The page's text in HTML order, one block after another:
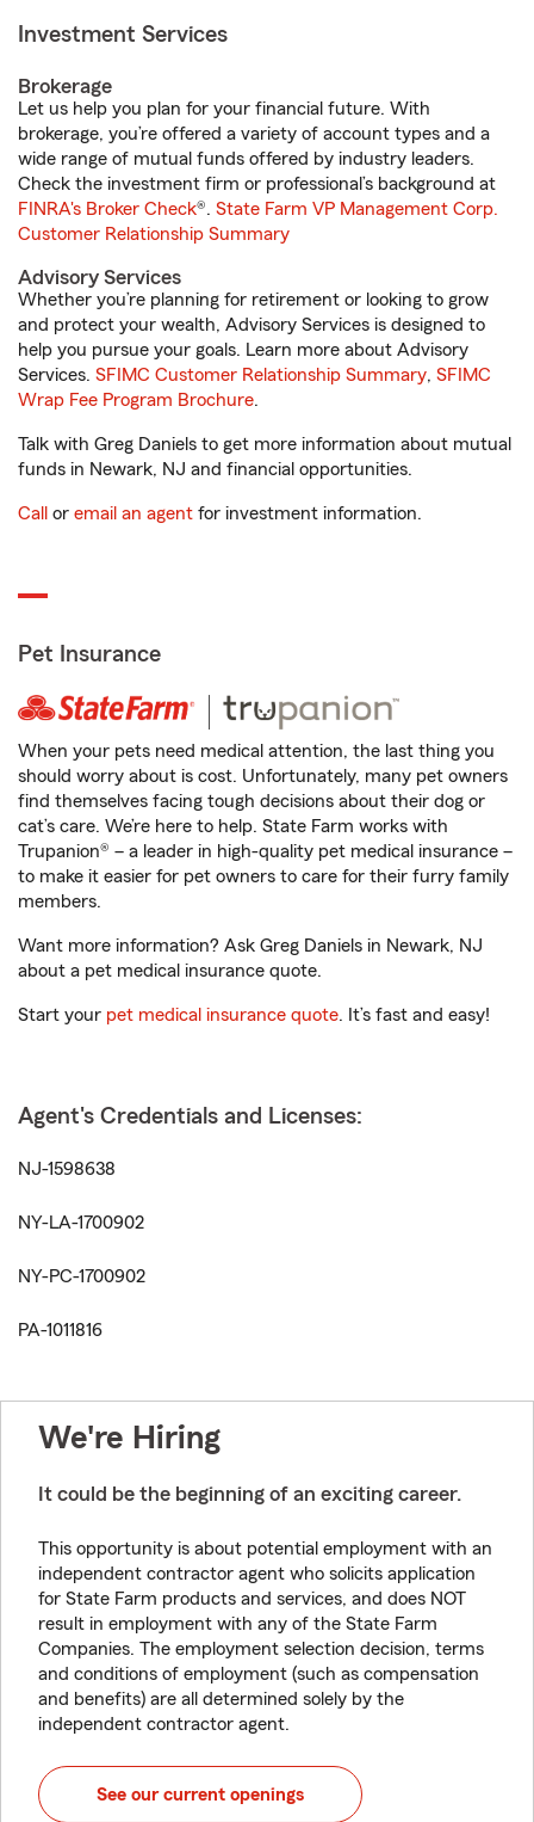
Investment Services
Brokerage
Let us help you plan for your financial future. With
brokerage, you’re offered a variety of account types and a
wide range of mutual funds offered by industry leaders.
Check the investment firm or professional’s background at
FINRA's Broker Check®. State Farm VP Management Corp.
Customer Relationship Summary
Advisory Services
Whether you’re planning for retirement or looking to grow
and protect your wealth, Advisory Services is designed to
help you pursue your goals. Learn more about Advisory
Services. SFIMC Customer Relationship Summary, SFIMC
Wrap Fee Program Brochure.
Talk with Greg Daniels to get more information about mutual
funds in Newark, NJ and financial opportunities.
Call or email an agent for investment information.
Pet Insurance
When your pets need medical attention, the last thing you
should worry about is cost. Unfortunately, many pet owners
find themselves facing tough decisions about their dog or
cat’s care. We’re here to help. State Farm works with
Trupanion® – a leader in high-quality pet medical insurance –
to make it easier for pet owners to care for their furry family
members.
Want more information? Ask Greg Daniels in Newark, NJ
about a pet medical insurance quote.
Start your pet medical insurance quote. It’s fast and easy!
Agent's Credentials and Licenses:
NJ-1598638
NY-LA-1700902
NY-PC-1700902
PA-1011816
We're Hiring
It could be the beginning of an exciting career.
This opportunity is about potential employment with an
independent contractor agent who solicits application
for State Farm products and services, and does NOT
result in employment with any of the State Farm
Companies. The employment selection decision, terms
and conditions of employment (such as compensation
and benefits) are all determined solely by the
independent contractor agent.
See our current openings